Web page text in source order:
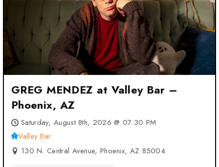
GREG MENDEZ at Valley Bar –
Phoenix, AZ
Saturday, August 8th, 2026 @ 07:30 PM
Valley Bar
130 N. Central Avenue, Phoenix, AZ 85004